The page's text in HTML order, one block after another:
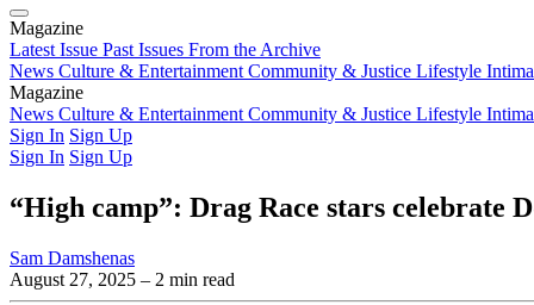
Magazine
Latest Issue Past Issues From the Archive
News Culture & Entertainment Community & Justice Lifestyle
Magazine
Latest IssuePast IssuesFrom the Archive
News Culture & Entertainment Community & Justice Lifestyle
Sign In Sign Up
Sign In Sign Up
“High camp”: Drag Race stars celebrate
Sam Damshenas
August 27, 2025 – 2 min read